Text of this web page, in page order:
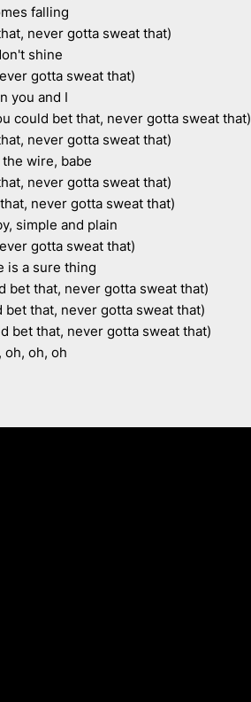
falling
never gotta sweat that)
shine
gotta sweat that)
you and I
could bet that, never gotta sweat that)
never gotta sweat that)
wire, babe
never gotta sweat that)
never gotta sweat that)
simple and plain
gotta sweat that)
is a sure thing
bet that, never gotta sweat that)
that, never gotta sweat that)
bet that, never gotta sweat that)
oh, oh, oh